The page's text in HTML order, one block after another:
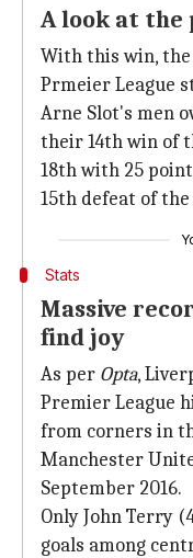
A look at the
With this win, the
Prmeier League
Arne Slot's men
their 14th win of
18th with 25
15th defeat of the
Stats
Massive
find joy
As per Opta,
Premier League
from corners in
Manchester
September 2016.
Only John Terry
goals among